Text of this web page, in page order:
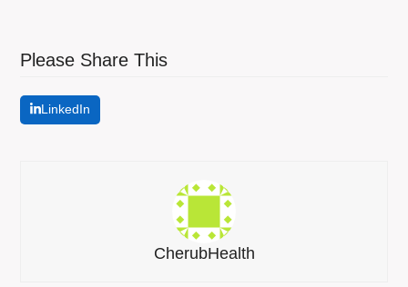
Please Share This
LinkedIn
CherubHealth